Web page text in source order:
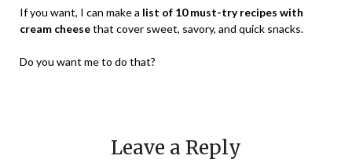
If you want, I can make a list of 10 must-try recipes with
cream cheesethat cover sweet, savory, and quick snacks.
Do you want me to do that?
Leave a Reply